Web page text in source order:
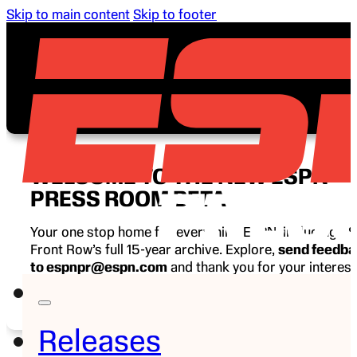
Skip to main content Skip to footer
Releases
WELCOME TO THE NEW ESPN
PRESS ROOM BETA
Your one stop home for everything ESPN, including
Front Row’s full 15-year archive. Explore, send
to espnpr@espn.com and thank you for your